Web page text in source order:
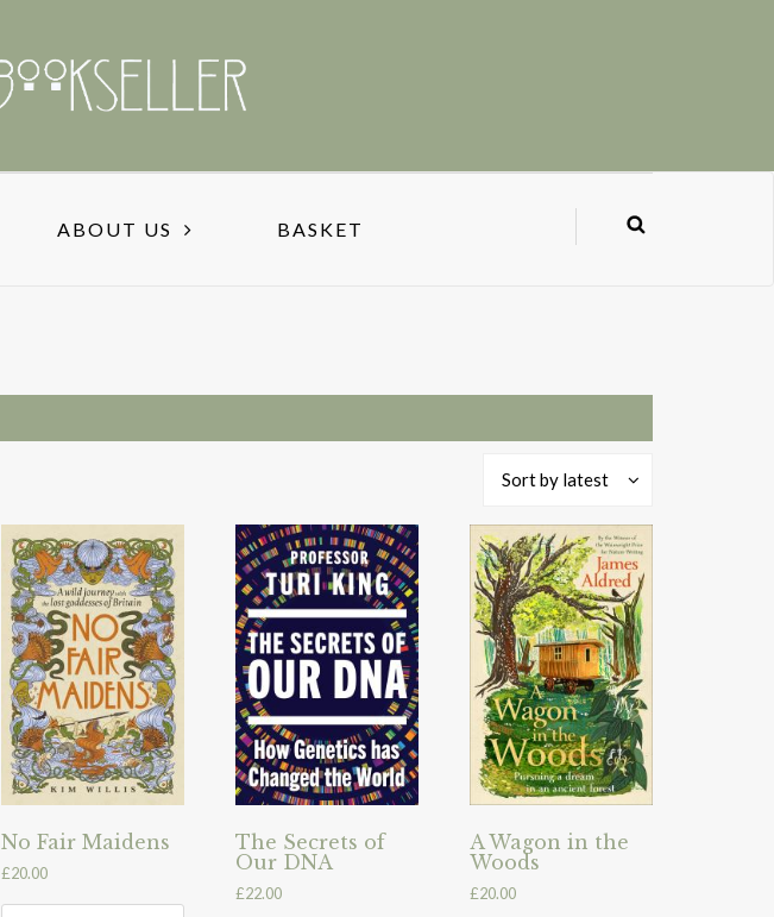
ABOUT US BASKET
Sort by latest
No Fair Maidens
£20.00
The Secrets of
Our DNA
£22.00
A Wagon in the
Woods
£20.00